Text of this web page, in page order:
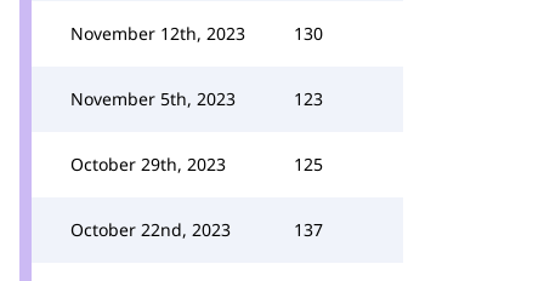
November 12th, 2023 130
November 5th, 2023 123
October 29th, 2023 125
October 22nd, 2023 137